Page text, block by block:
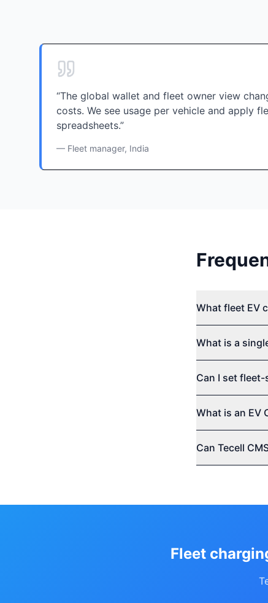
“The global wallet and fleet owner view
costs. We see usage per vehicle and apply
spreadsheets.”
— Fleet manager, India
What fleet EV
What is a
Can I set
What is an EV
Can Tecell
Fleet